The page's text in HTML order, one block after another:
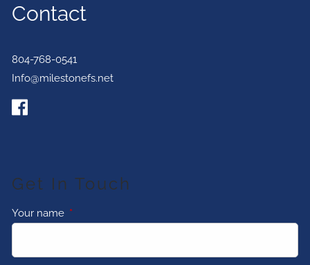
Contact
804-768-0541
Info@milestonefs.net
Get In Touch
Your name This field is required.